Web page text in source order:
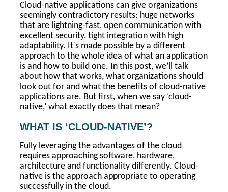
Cloud-native applications can give organizations
seemingly contradictory results: huge networks
that are lightning-fast, open communication with
excellent security, tight integration with high
adaptability. It’s made possible by a different
approach to the whole idea of what an application
is and how to build one. In this post, we’ll talk
about how that works, what organizations should
look out for and what the benefits of cloud-native
applications are. But first, when we say ‘cloud-
native,’ what exactly does that mean?
WHAT IS ‘CLOUD-NATIVE’?
Fully leveraging the advantages of the cloud
requires approaching software, hardware,
architecture and functionality differently. Cloud-
native is the approach appropriate to operating
successfully in the cloud.